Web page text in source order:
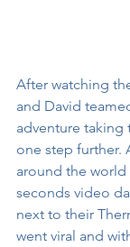
After watching
and David
adventure taking
one step further.
around the world
seconds video
next to their
went viral and